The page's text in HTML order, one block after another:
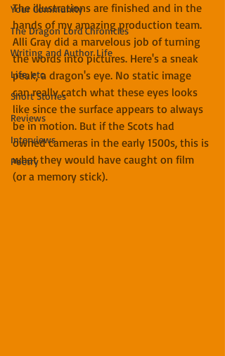
Your Community
The Dragon Lord Chronicles
Writing and Author Life
Life, etc.
Short Stories
Reviews
Interviews
Poetry
The illustrations are finished and in the
hands of my amazing production team.
Alli Gray did a marvelous job of turning
the words into pictures. Here's a sneak
peak, a dragon's eye. No static image
can really catch what these eyes looks
like since the surface appears to always
be in motion. But if the Scots had
owned cameras in the early 1500s, this is
what they would have caught on film
(or a memory stick).